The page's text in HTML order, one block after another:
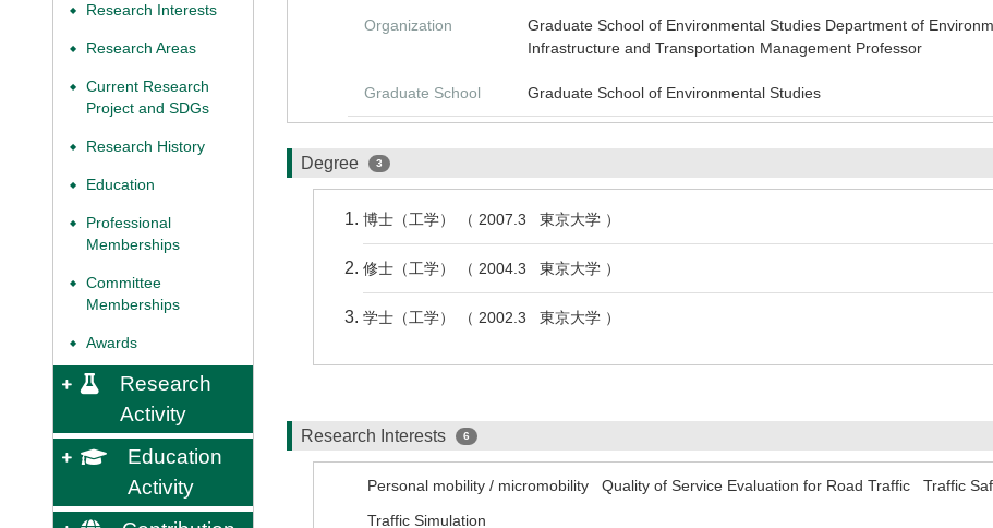
◆ Research Interests
◆ Research Areas
◆
Current Research
Project and SDGs
◆ Research History
◆ Education
◆
Professional
Memberships
◆
Committee
Memberships
◆ Awards
Research
Activity
Education
Activity
Organization
Graduate School of Environmental Studies Department of
Infrastructure and Transportation Management Professor
Graduate School Graduate School of Environmental Studies
Degree 3
博士（工学） （ 2007.3 東京大学 ）
修士（工学） （ 2004.3 東京大学 ）
学士（工学） （ 2002.3 東京大学 ）
Research Interests 6
Personal mobility / micromobility Quality of Service Evaluation for Road Traffic Traffic
Traffic Simulation